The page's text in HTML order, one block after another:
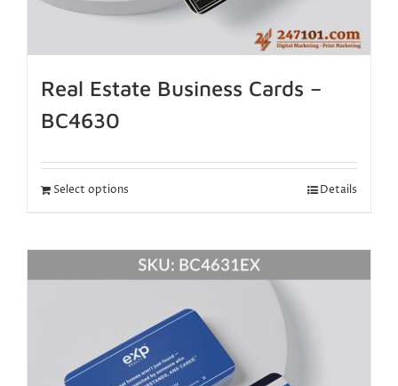
Real Estate Business Cards –
BC4630
Select options Details